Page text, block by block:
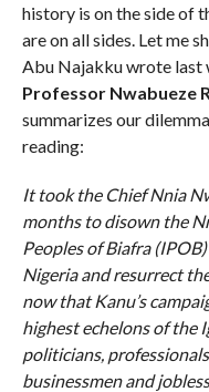
history is on the side of
are on all sides. Let me
Abu Najakku wrote last
Professor Nwabueze
summarizes our
reading:
It took the Chief Nnia
months to disown the
Peoples of Biafra
Nigeria and resurrect
now that Kanu’s
highest echelons of the
politicians,
businessmen and